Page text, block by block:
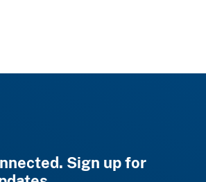
Sign up for